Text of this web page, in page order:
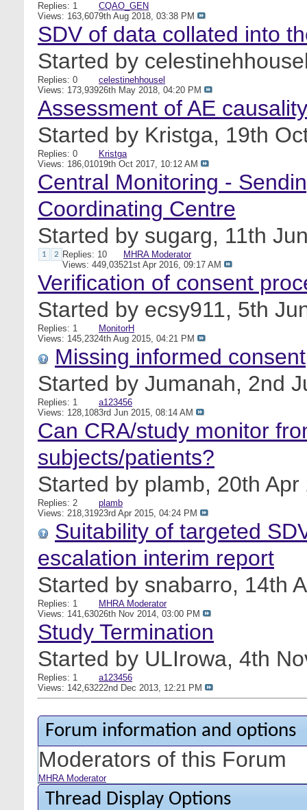
Replies: 1
Views: 163,607
CQAO_GEN
9th Aug 2018, 03:38 PM
SDV of data collated into
Started by
Replies: 0
Views: 173,939
celestinehhousel
26th May 2018, 04:20 PM
Assessment of AE
Started by Kristga, 19th
Replies: 0
Views: 186,010
Kristga
19th Oct 2017, 10:12 AM
Central Monitoring -
Coordinating Centre
Started by sugarg, 11th
1 2
Replies: 10
Views: 449,035
MHRA Moderator
21st Apr 2016, 09:17 AM
Verification of consent
Started by ecsy911, 5th
Replies: 1
Views: 145,232
MonitorH
4th Aug 2015, 04:21 PM
Missing informed consent
Started by Jumanah, 2nd
Replies: 1
Views: 128,108
a123456
3rd Jun 2015, 08:14 AM
Can CRA/study monitor
subjects/patients?
Started by plamb, 20th
Replies: 2
Views: 218,319
plamb
23rd Apr 2015, 04:24 PM
Suitability of targeted
escalation interim report
Started by snabarro, 14th
Replies: 1
Views: 141,630
MHRA Moderator
26th Nov 2014, 03:00 PM
Study Termination
Started by ULIrowa, 4th
Replies: 1
Views: 142,632
a123456
22nd Dec 2013, 12:21 PM
Forum information and options
Moderators of this Forum
MHRA Moderator
Thread Display Options